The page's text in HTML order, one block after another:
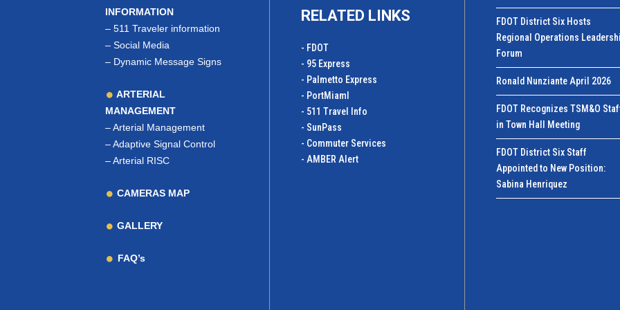
INFORMATION
– 511 Traveler information
– Social Media
– Dynamic Message Signs
ARTERIAL
MANAGEMENT
–Arterial Management
–Adaptive Signal Control
–Arterial RISC
CAMERAS MAP
GALLERY
FAQ’s
RELATED LINKS
- FDOT
- 95 Express
- Palmetto Express
- PortMiamI
- 511 Travel Info
- SunPass
- Commuter Services
- AMBER Alert
FDOT District Six Hosts
Regional Operations
Forum
Ronald Nunziante April 2026
FDOT Recognizes TSM&O
in Town Hall Meeting
FDOT District Six Staff
Appointed to New Position:
Sabina Henriquez